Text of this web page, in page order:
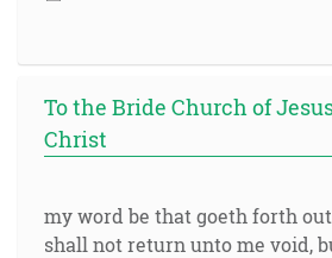
To the Bride Church of
Christ
my word be that goeth forth
shall not return unto me void,